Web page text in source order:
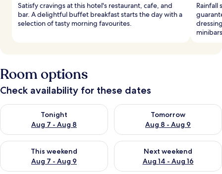
Satisfy cravings at this hotel's restaurant, cafe, and
bar. A delightful buffet breakfast starts the day with a
selection of tasty morning favourites.
Rainfall
Room options
Check availability for these dates
Tonight
Aug 7 - Aug 8
Check availability for tonight Aug 7 - Aug 8
Tomorrow
Aug 8 - Aug 9
Check availability for
This weekend
Aug 7 - Aug 9
Check availability for this weekend Aug 7 - Aug 9
Next weekend
Aug 14 - Aug 16
Check availability for next